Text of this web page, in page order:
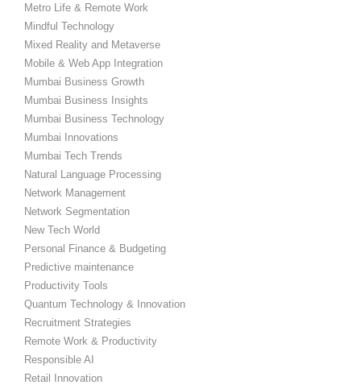
Metro Life & Remote Work
Mindful Technology
Mixed Reality and Metaverse
Mobile & Web App Integration
Mumbai Business Growth
Mumbai Business Insights
Mumbai Business Technology
Mumbai Innovations
Mumbai Tech Trends
Natural Language Processing
Network Management
Network Segmentation
New Tech World
Personal Finance & Budgeting
Predictive maintenance
Productivity Tools
Quantum Technology & Innovation
Recruitment Strategies
Remote Work & Productivity
Responsible AI
Retail Innovation